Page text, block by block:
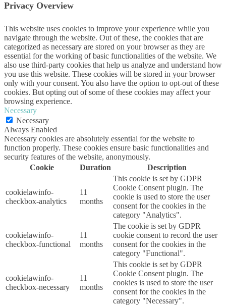
Privacy Overview
This website uses cookies to improve your experience while you
navigate through the website. Out of these, the cookies that are
categorized as necessary are stored on your browser as they are
essential for the working of basic functionalities of the website. We
also use third-party cookies that help us analyze and understand how
you use this website. These cookies will be stored in your browser
only with your consent. You also have the option to opt-out of these
cookies. But opting out of some of these cookies may affect your
browsing experience.
Necessary
Necessary
Always Enabled
Necessary cookies are absolutely essential for the website to
function properly. These cookies ensure basic functionalities and
security features of the website, anonymously.
Cookie
Duration Description
cookielawinfo-
checkbox-analytics
11
months
This cookie is set by GDPR
Cookie Consent plugin. The
cookie is used to store the user
consent for the cookies in the
category "Analytics".
cookielawinfo-
checkbox-functional
11
months
The cookie is set by GDPR
cookie consent to record the user
consent for the cookies in the
category "Functional".
cookielawinfo-
checkbox-necessary
11
months
This cookie is set by GDPR
Cookie Consent plugin. The
cookies is used to store the user
consent for the cookies in the
category "Necessary".